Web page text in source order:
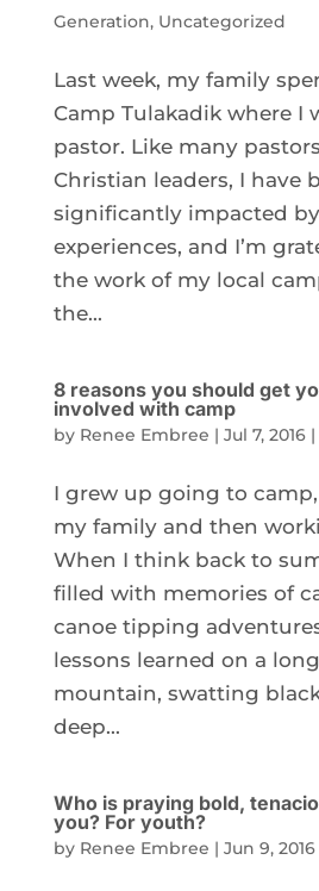
Generation, Uncategorized
Last week, my family
Camp Tulakadik where I
pastor. Like many
Christian leaders, I have
significantly impacted
experiences, and I’m
the work of my local
the...
8 reasons you should get
involved with camp
by Renee Embree | Jul 7, 2016|
I grew up going to
my family and then
When I think back to
filled with memories of
canoe tipping
lessons learned on a
mountain, swatting
deep...
Who is praying bold,
you? For youth?
by Renee Embree | Jun 9, 2016